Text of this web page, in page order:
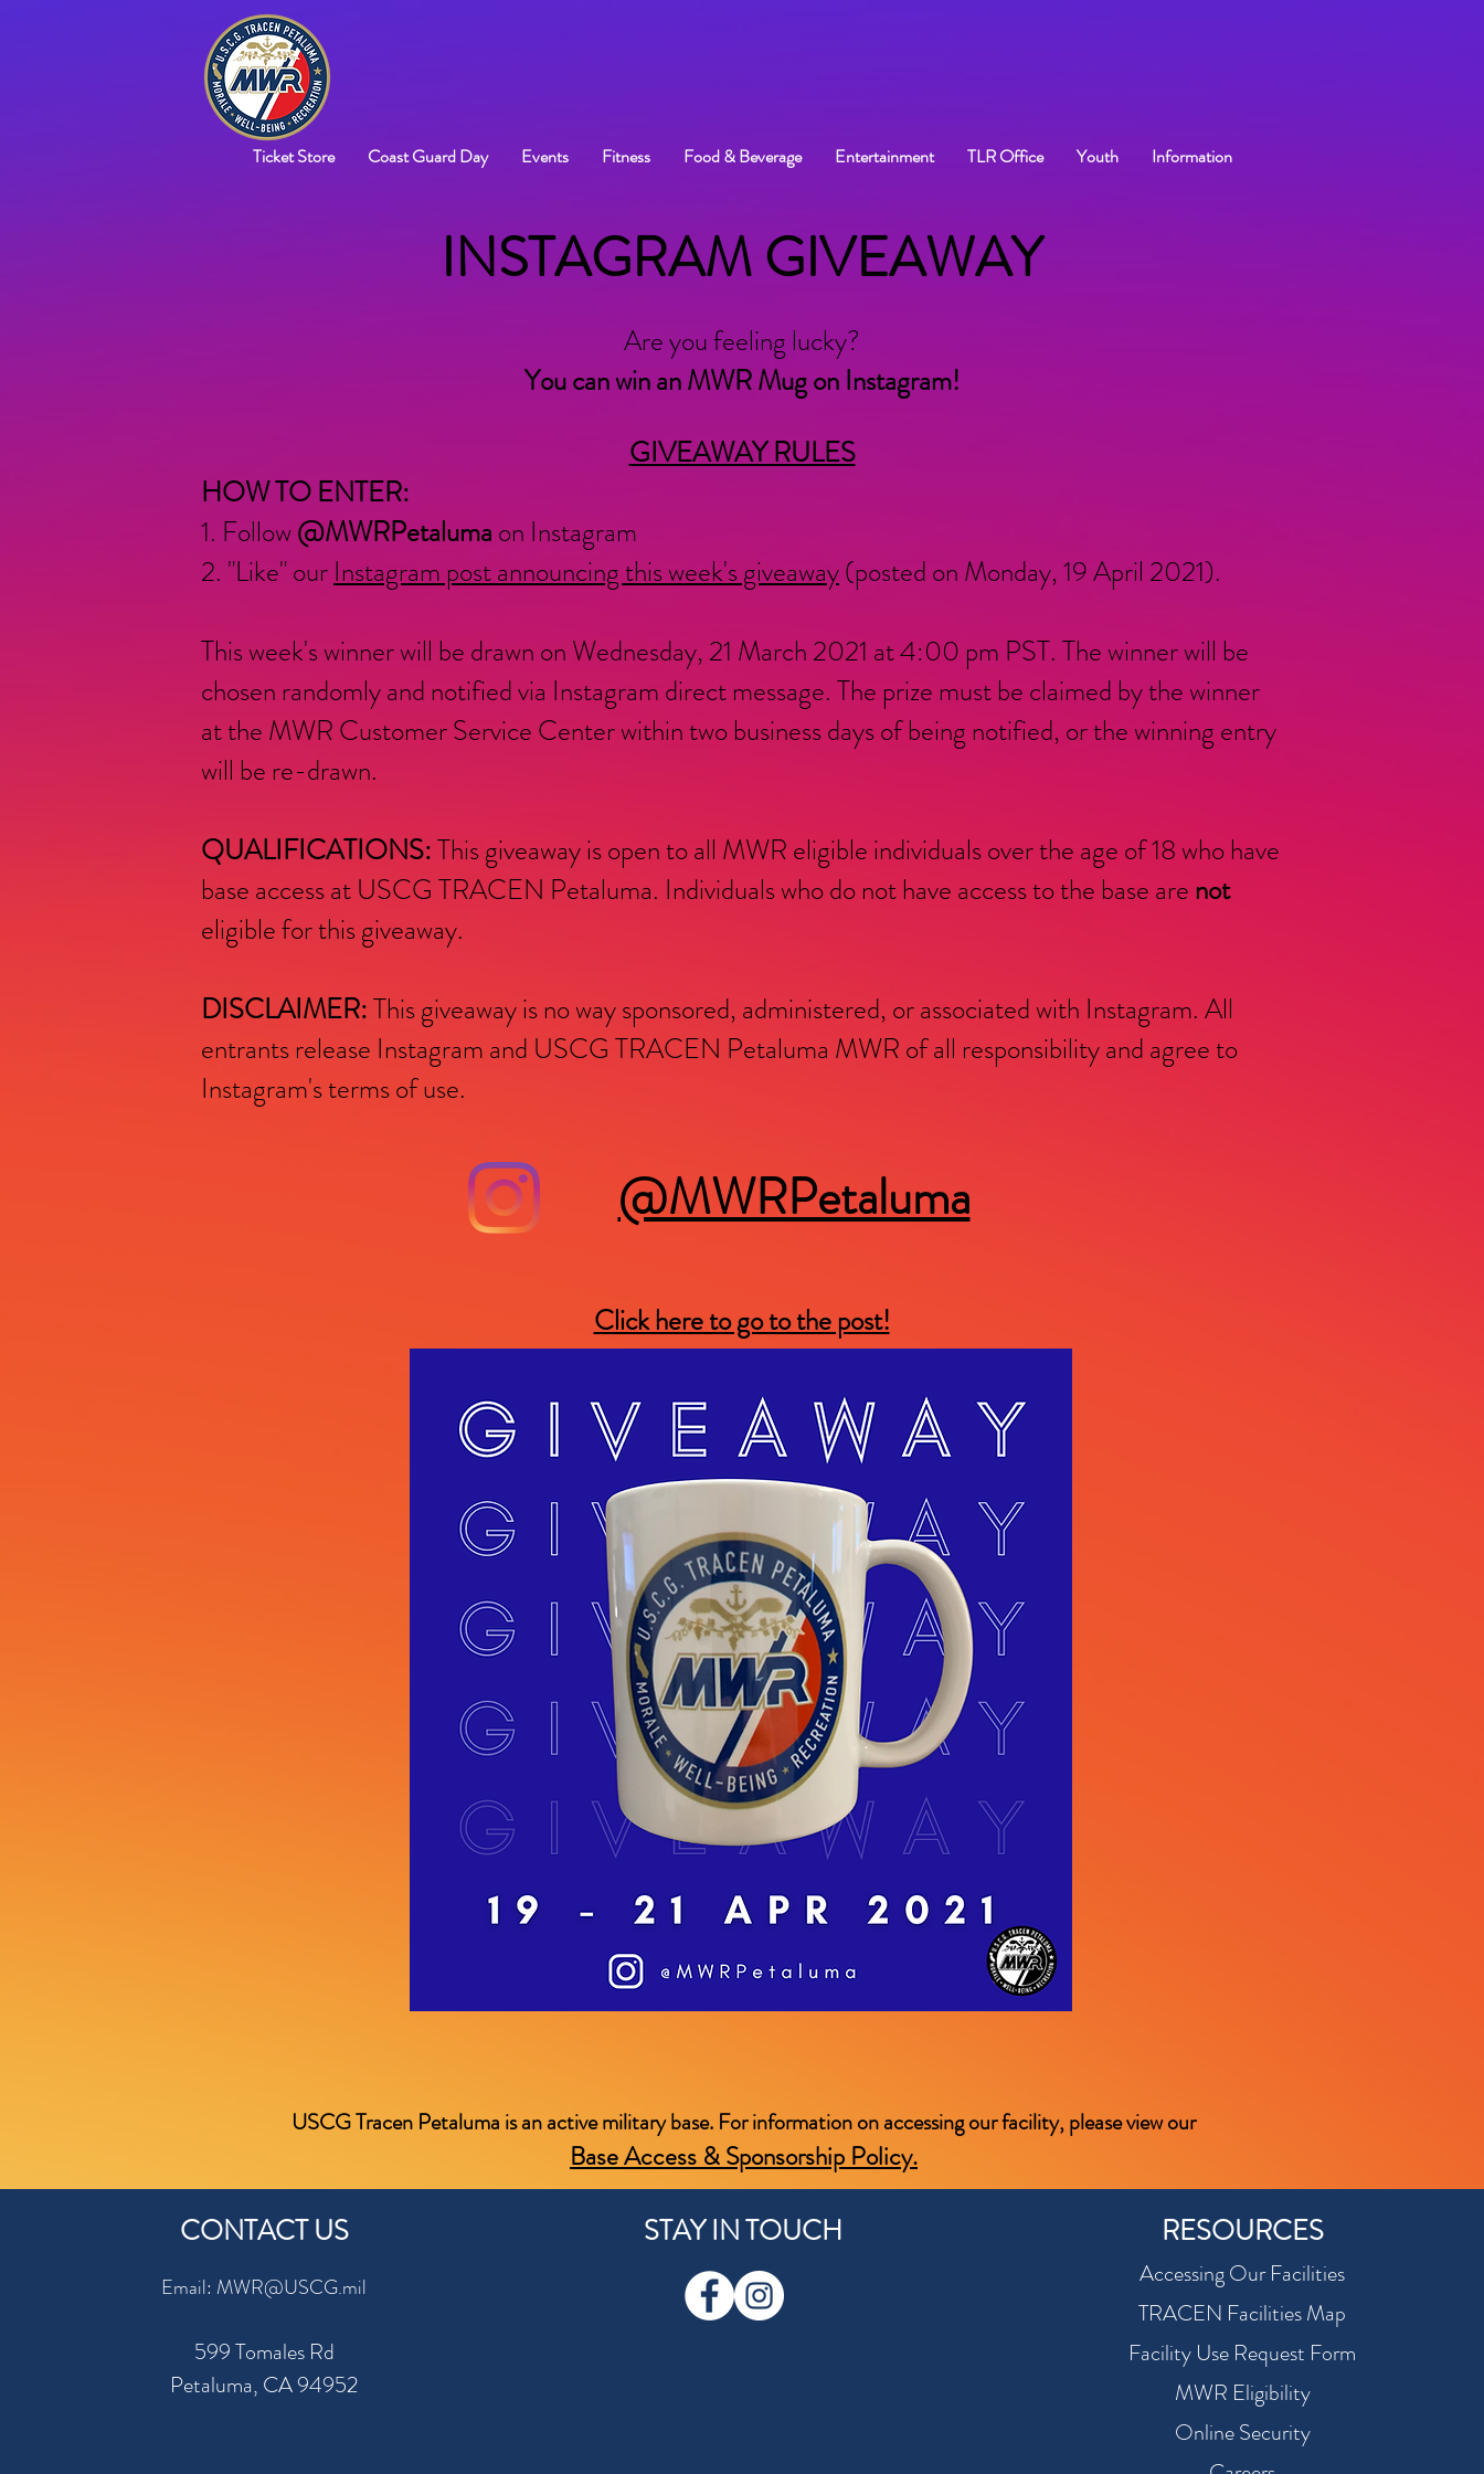
Ticket Store Coast Guard Day Events Fitness Food & Beverage Entertainment TLR Office Youth Information
INSTAGRAM GIVEAWAY
Are you feeling lucky?
You can win an MWR Mug on Instagram!
GIVEAWAY RULES
HOW TO ENTER:
1. Follow@MWRPetalumaon Instagram
2. "Like" ourInstagram post announcing this week's giveaway(posted on Monday, 19 April 2021).
This week's winner will be drawn on Wednesday, 21 March 2021 at 4:00 pm PST. The winner will be
chosen randomly and notified via Instagram direct message. The prize must be claimed by the winner
at the MWR Customer Service Center within two business days of being notified, or the winning entry
will be re-drawn.
QUALIFICATIONS:This giveaway is open to all MWR eligible individuals over the age of 18 who have
base access at USCG TRACEN Petaluma. Individuals who do not have access to the base are not
eligible for this giveaway.
DISCLAIMER:This giveaway is no way sponsored, administered, or associated with Instagram. All
entrants release Instagram and USCG TRACEN Petaluma MWR of all responsibility and agree to
Instagram's terms of use.
@MWRPetaluma
Click here to go to the post!
USCG Tracen Petaluma is an active military base. For information on accessing our facility, please view our
Base Access & Sponsorship Policy.
CONTACT US
Email: MWR@USCG.mil
599 Tomales Rd
Petaluma, CA 94952
STAY IN TOUCH RESOURCES
Accessing Our Facilities
TRACEN Facilities Map
Facility Use Request Form
MWR Eligibility
Online Security